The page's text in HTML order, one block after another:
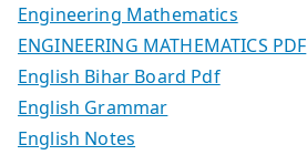
Engineering Mathematics
ENGINEERING MATHEMATICS PDF
English Bihar Board Pdf
English Grammar
English Notes